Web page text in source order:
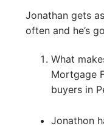
Jonathan gets
often and he’s
What
Mortgage
buyers in
Jonathon